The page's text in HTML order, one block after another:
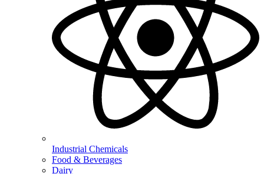
Industrial Chemicals
Food & Beverages
Dairy